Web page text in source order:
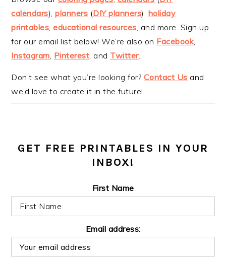
calendars),planners (DIY planners), holiday
printables ,educational resources , and more. Sign up
for our email list below! We’re also on Facebook,
Instagram Pinterest , and Twitter.
Don’t see what you’re looking for? Contact Us and
we’d love to create it in the future!
GET FREE PRINTABLES IN YOUR
INBOX!
First Name
Email address: